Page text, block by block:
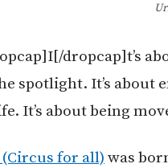
dropcap]t’s
spotlight. It’s about
It’s about being
for all) was